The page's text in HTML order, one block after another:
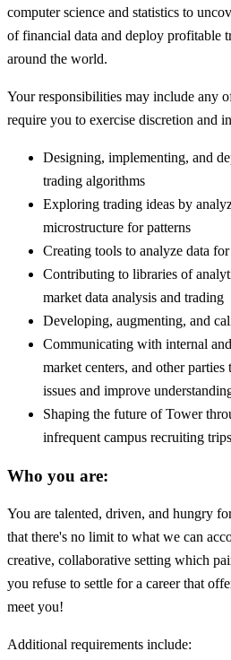
computer science and statistics to
of financial data and deploy profitable
around the world.
Your responsibilities may include any
require you to exercise discretion and
Designing, implementing, and
trading algorithms
Exploring trading ideas by
microstructure for patterns
Creating tools to analyze data
Contributing to libraries of
market data analysis and trading
Developing, augmenting, and
Communicating with internal
market centers, and other
issues and improve
Shaping the future of Tower
infrequent campus recruiting trips
Who you are:
You are talented, driven, and hungry
that there's no limit to what we can
creative, collaborative setting which
you refuse to settle for a career that
meet you!
Additional requirements include: